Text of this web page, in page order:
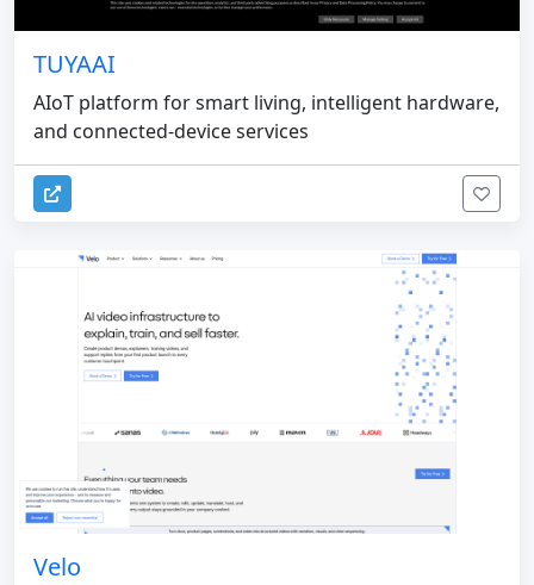
TUYAAI
AIoT platform for smart living, intelligent hardware,
and connected-device services
Velo